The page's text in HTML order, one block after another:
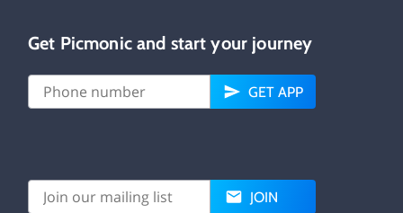
Get Picmonic and start your journey
GET APP
JOIN